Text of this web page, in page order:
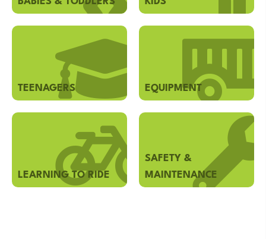
TEENAGERS EQUIPMENT
LEARNING TO RIDE
SAFETY &
MAINTENANCE